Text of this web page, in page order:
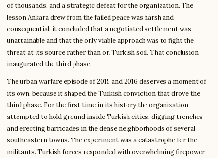
of thousands, and a strategic defeat for the organization. The
lesson Ankara drew from the failed peace was harsh and
consequential: it concluded that a negotiated settlement was
unattainable and that the only viable approach was to fight the
threat at its source rather than on Turkish soil. That conclusion
inaugurated the third phase.
The urban warfare episode of 2015 and 2016 deserves a moment of
its own, because it shaped the Turkish conviction that drove the
third phase. For the first time in its history the organization
attempted to hold ground inside Turkish cities, digging trenches
and erecting barricades in the dense neighborhoods of several
southeastern towns. The experiment was a catastrophe for the
militants. Turkish forces responded with overwhelming firepower,